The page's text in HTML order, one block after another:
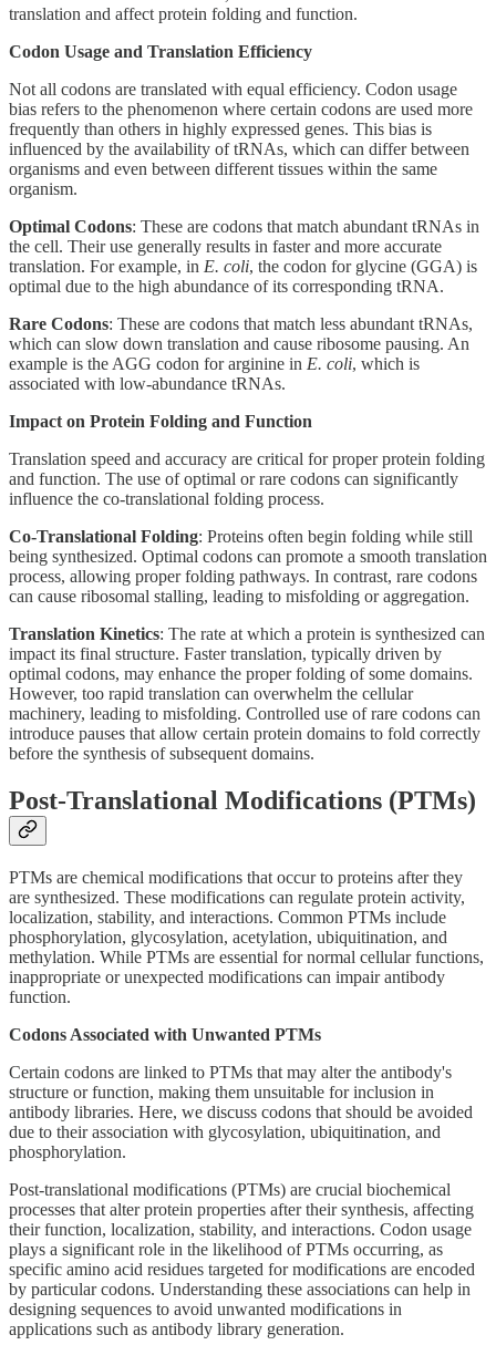
translation and affect protein folding and function.
Codon Usage and Translation Efficiency
Not all codons are translated with equal efficiency. Codon usage
bias refers to the phenomenon where certain codons are used more
frequently than others in highly expressed genes. This bias is
influenced by the availability of tRNAs, which can differ between
organisms and even between different tissues within the same
organism.
Optimal Codons: These are codons that match abundant tRNAs in
the cell. Their use generally results in faster and more accurate
translation. For example, in E. coli, the codon for glycine (GGA) is
optimal due to the high abundance of its corresponding tRNA.
Rare Codons: These are codons that match less abundant tRNAs,
which can slow down translation and cause ribosome pausing. An
example is the AGG codon for arginine in E. coli, which is
associated with low-abundance tRNAs.
Impact on Protein Folding and Function
Translation speed and accuracy are critical for proper protein folding
and function. The use of optimal or rare codons can significantly
influence the co-translational folding process.
Co-Translational Folding: Proteins often begin folding while still
being synthesized. Optimal codons can promote a smooth translation
process, allowing proper folding pathways. In contrast, rare codons
can cause ribosomal stalling, leading to misfolding or aggregation.
Translation Kinetics: The rate at which a protein is synthesized can
impact its final structure. Faster translation, typically driven by
optimal codons, may enhance the proper folding of some domains.
However, too rapid translation can overwhelm the cellular
machinery, leading to misfolding. Controlled use of rare codons can
introduce pauses that allow certain protein domains to fold correctly
before the synthesis of subsequent domains.
Post-Translational Modifications (PTMs)
PTMs are chemical modifications that occur to proteins after they
are synthesized. These modifications can regulate protein activity,
localization, stability, and interactions. Common PTMs include
phosphorylation, glycosylation, acetylation, ubiquitination, and
methylation. While PTMs are essential for normal cellular functions,
inappropriate or unexpected modifications can impair antibody
function.
Codons Associated with Unwanted PTMs
Certain codons are linked to PTMs that may alter the antibody's
structure or function, making them unsuitable for inclusion in
antibody libraries. Here, we discuss codons that should be avoided
due to their association with glycosylation, ubiquitination, and
phosphorylation.
Post-translational modifications (PTMs) are crucial biochemical
processes that alter protein properties after their synthesis, affecting
their function, localization, stability, and interactions. Codon usage
plays a significant role in the likelihood of PTMs occurring, as
specific amino acid residues targeted for modifications are encoded
by particular codons. Understanding these associations can help in
designing sequences to avoid unwanted modifications in
applications such as antibody library generation.